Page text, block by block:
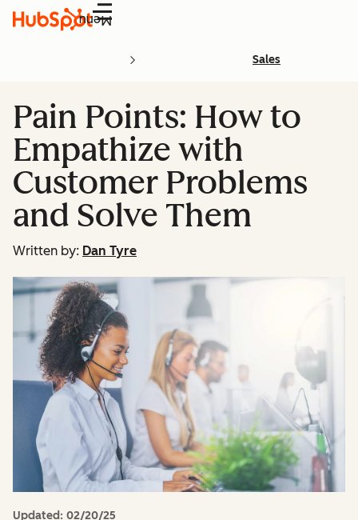
Menu
Sales
Pain Points: How to
Empathize with
Customer Problems
and Solve Them
Written by: Dan Tyre
Updated: 02/20/25